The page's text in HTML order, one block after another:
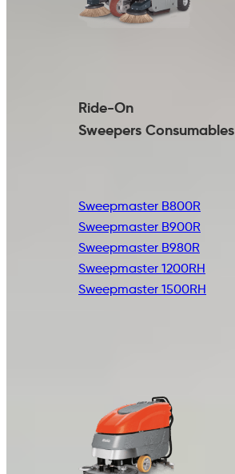
Ride-On
Sweepers Consumables
Sweepmaster B800R
Sweepmaster B900R
Sweepmaster B980R
Sweepmaster 1200RH
Sweepmaster 1500RH